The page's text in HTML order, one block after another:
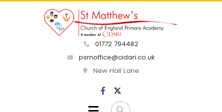
01772 794482
psmoffice@cidari.co.uk
New Hall Lane